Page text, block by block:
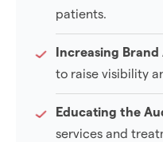
patients.
Increasing Brand
to raise visibility
Educating the
services and